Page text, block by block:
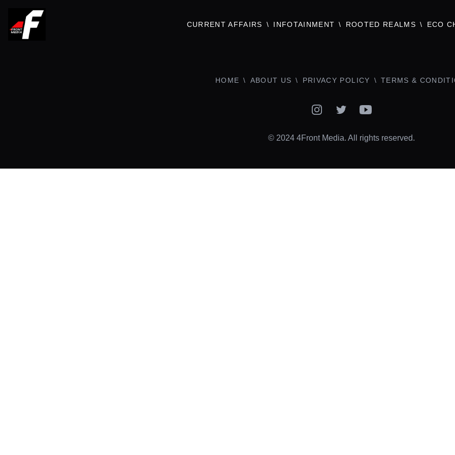
CURRENT AFFAIRS INFOTAINMENT ROOTED REALMS ECO
HOME ABOUT US PRIVACY POLICY TERMS &
InstagramTwitterYouTube
© 2024 4Front Media. All rights reserved.